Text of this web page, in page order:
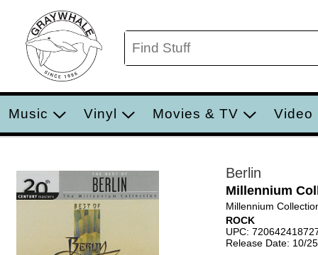
Music Vinyl Movies & TV Video
Berlin
Millennium
Millennium
ROCK
UPC:
Release Date: 10/